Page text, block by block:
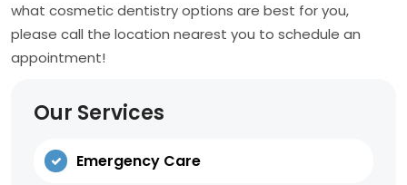
what cosmetic dentistry options are best for you,
please call the location nearest you to schedule an
appointment!
Our Services
Emergency Care